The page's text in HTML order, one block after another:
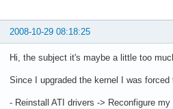
2008-10-29 08:18:25
Hi, the subject it's maybe a little too
Since I upgraded the kernel I was forced
- Reinstall ATI drivers -> Reconfigure